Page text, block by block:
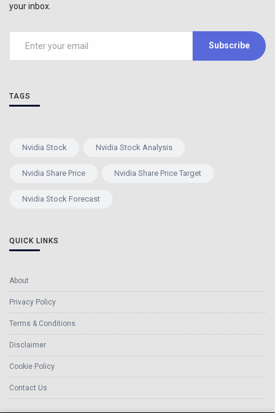
your inbox.
Subscribe
TAGS
Nvidia Stock Nvidia Stock Analysis
Nvidia Share Price Nvidia Share Price Target
Nvidia Stock Forecast
QUICK LINKS
About
Privacy Policy
Terms & Conditions
Disclaimer
Cookie Policy
Contact Us